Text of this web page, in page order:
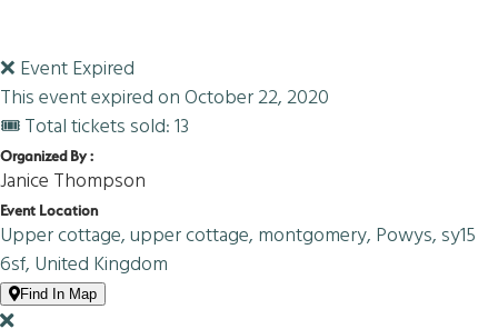
❌ Event Expired
This event expired onOctober 22, 2020
🎟 Total tickets sold: 13
Organized By :
Janice Thompson
Event Location
Upper cottage, upper cottage, montgomery, Powys, sy15
6sf, United Kingdom
Find In Map